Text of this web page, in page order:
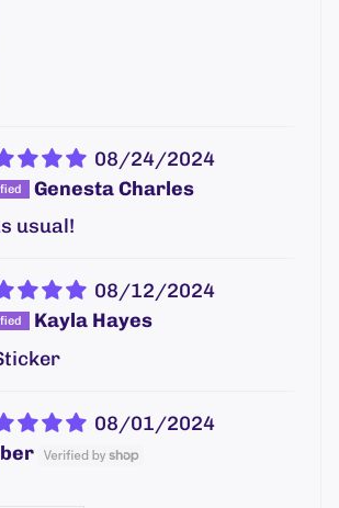
08/24/2024
Genesta Charles
usual!
08/12/2024
Kayla Hayes
08/01/2024